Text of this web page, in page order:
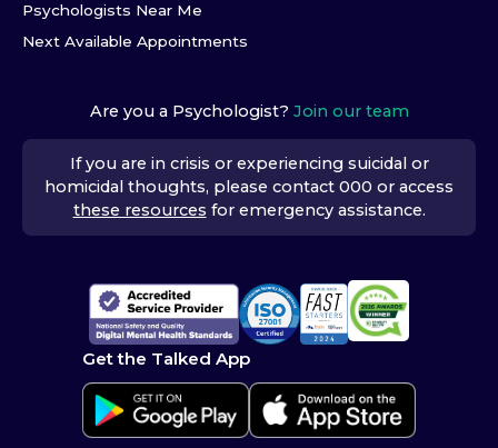
Psychologists Near Me
Next Available Appointments
Are you a Psychologist? Join our team
If you are in crisis or experiencing suicidal or
homicidal thoughts, please contact 000 or access
these resources for emergency assistance.
Get the Talked App